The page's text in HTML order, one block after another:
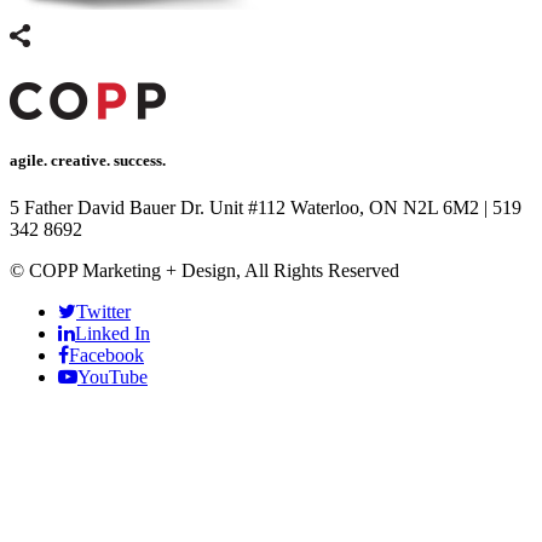
panel
panel
Panel
panel
panel
Panel
panel
panel
agile. creative. success.
5 Father David Bauer Dr. Unit #112 Waterloo, ON N2L 6M2 | 519
342 8692
© COPP Marketing + Design, All Rights Reserved
Twitter
Linked In
Facebook
YouTube